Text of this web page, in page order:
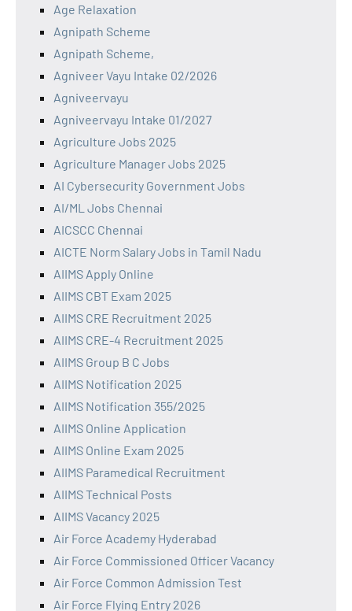
Age Relaxation
Agnipath Scheme
Agnipath Scheme,
Agniveer Vayu Intake 02/2026
Agniveervayu
Agniveervayu Intake 01/2027
Agriculture Jobs 2025
Agriculture Manager Jobs 2025
AI Cybersecurity Government Jobs
AI/ML Jobs Chennai
AICSCC Chennai
AICTE Norm Salary Jobs in Tamil Nadu
AIIMS Apply Online
AIIMS CBT Exam 2025
AIIMS CRE Recruitment 2025
AIIMS CRE-4 Recruitment 2025
AIIMS Group B C Jobs
AIIMS Notification 2025
AIIMS Notification 355/2025
AIIMS Online Application
AIIMS Online Exam 2025
AIIMS Paramedical Recruitment
AIIMS Technical Posts
AIIMS Vacancy 2025
Air Force Academy Hyderabad
Air Force Commissioned Officer Vacancy
Air Force Common Admission Test
Air Force Flying Entry 2026